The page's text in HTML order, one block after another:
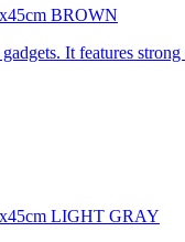
BROWN
It features
LIGHT GRAY